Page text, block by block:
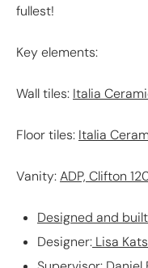
fullest!
Key elements:
Wall tiles: Italia
Floor tiles: Italia
Vanity:ADP, Clifton
Designed and
Designer: Lisa